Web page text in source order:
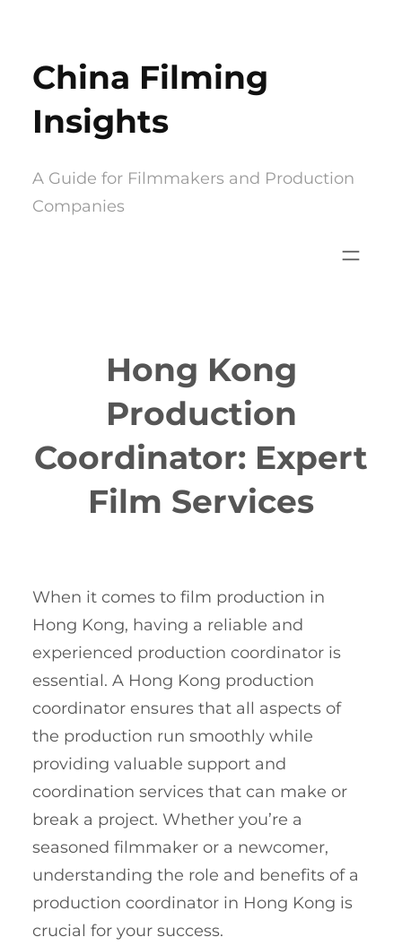
content
China Filming
Insights
A Guide for Filmmakers and Production
Companies
Hong Kong
Production
Coordinator: Expert
Film Services
When it comes to film production in
Hong Kong, having a reliable and
experienced production coordinator is
essential. A Hong Kong production
coordinator ensures that all aspects of
the production run smoothly while
providing valuable support and
coordination services that can make or
break a project. Whether you’re a
seasoned filmmaker or a newcomer,
understanding the role and benefits of a
production coordinator in Hong Kong is
crucial for your success.